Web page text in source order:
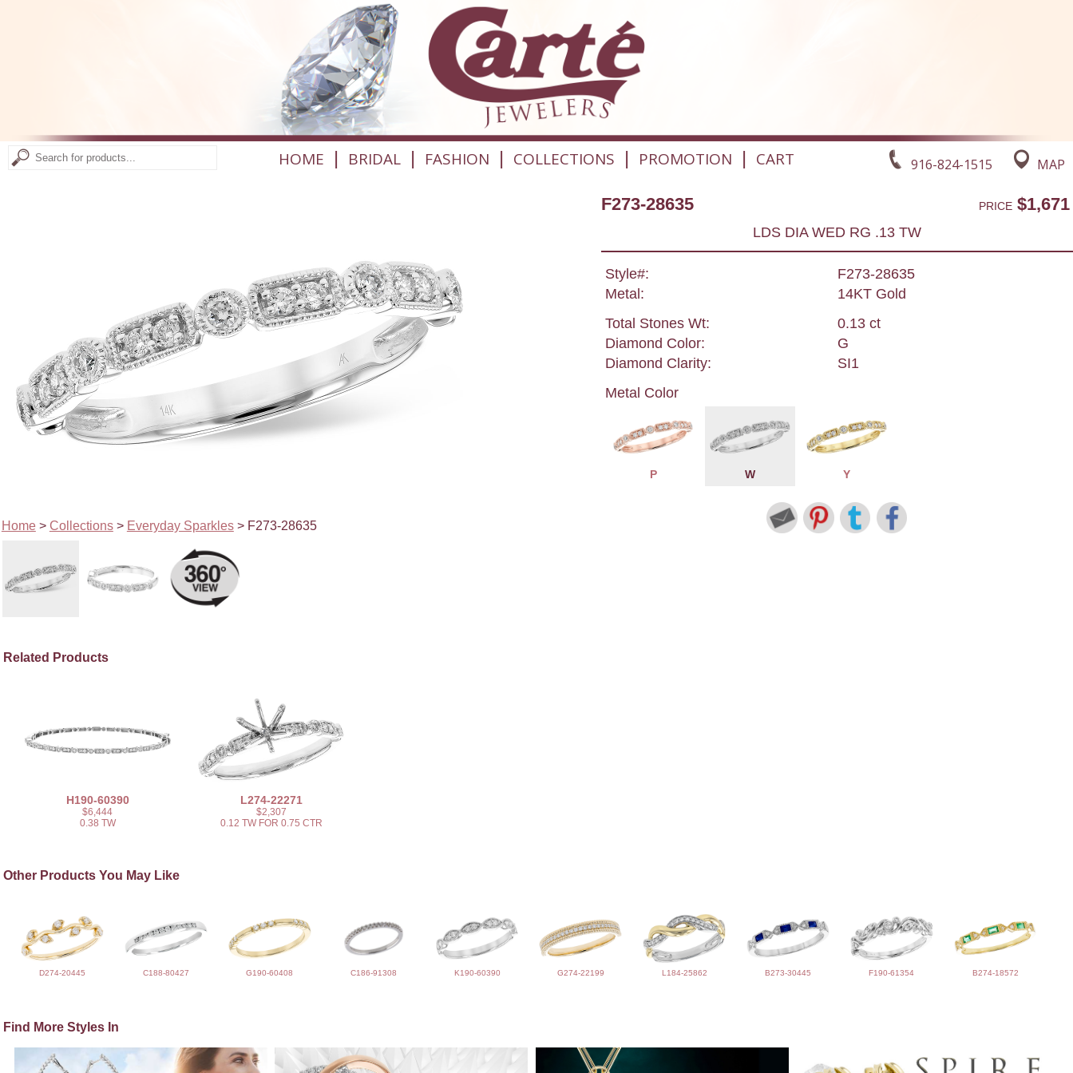
916-824-1515 MAP
HOME | BRIDAL | FASHION | COLLECTIONS | PROMOTION | CART
Home> Collections> Everyday Sparkles> F273-28635
F273-28635 PRICE$1,671
LDS DIA WED RG .13 TW
Style#:
F273-28635
Metal:
14KT Gold
Total Stones Wt:
0.13 ct
Diamond Color:
G
Diamond Clarity:
SI1
Metal Color
P W Y
Related Products
H190-60390
$6,444
0.38 TW
L274-22271
$2,307
0.12 TW FOR 0.75 CTR
Other Products You May Like
D274-20445 C188-80427 G190-60408 C186-91308 K190-60390 G274-22199 L184-25862 B273-30445 F190-61354 B274-18572
Find More Styles In